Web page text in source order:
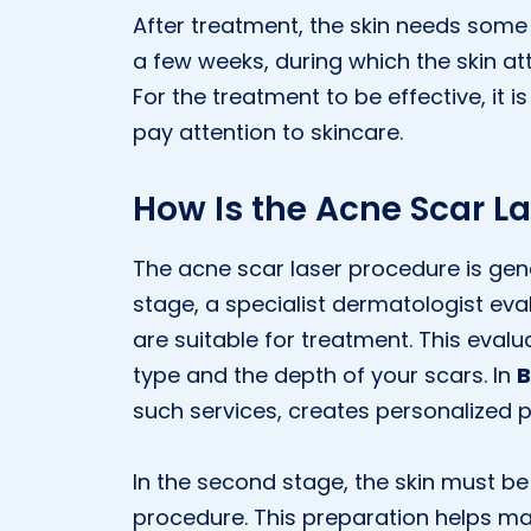
After treatment, the skin needs
a few weeks, during which the skin
For the treatment to be effective, it
pay attention to skincare.
How Is the Acne Scar
The acne scar laser procedure is
stage, a specialist dermatologist
are suitable for treatment. This
type and the depth of your scars. In
such services, creates personalized
In the second stage, the skin must
procedure. This preparation helps